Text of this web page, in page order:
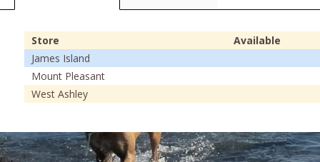
Store
Available
James Island
Mount Pleasant
West Ashley